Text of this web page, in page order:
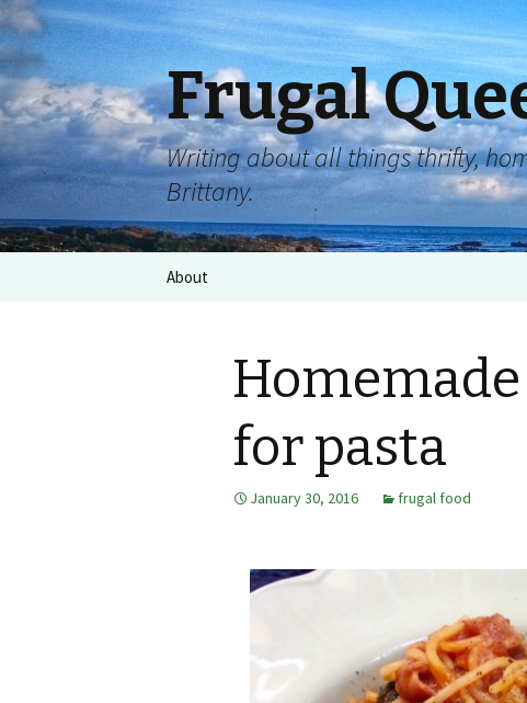
Frugal
Writing about all things thrifty,
Brittany.
About
for pasta
January 30, 2016 frugal food